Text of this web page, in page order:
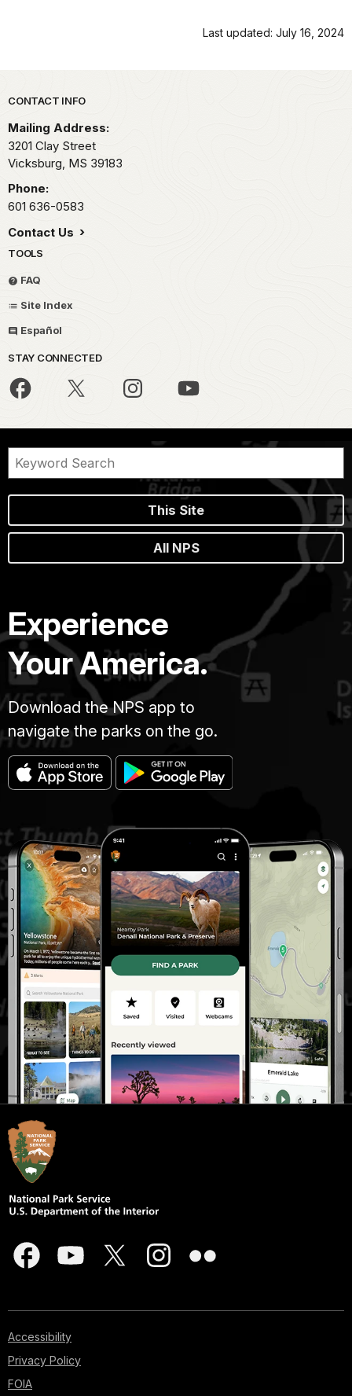
Last updated: July 16, 2024
Park footer
CONTACT INFO
Mailing Address:
3201 Clay Street
Vicksburg, MS 39183
Phone:
601 636-0583
Contact Us
TOOLS
FAQ
Site Index
Español
STAY CONNECTED
This Site
All NPS
Experience
Your America.
Download the NPS app to
navigate the parks on the go.
Accessibility
Privacy Policy
FOIA